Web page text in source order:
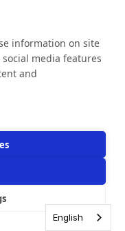
information on site
media features
and
touch.
English